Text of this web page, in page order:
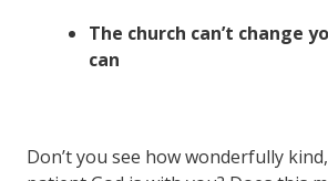
The church can’t change
can
Don’t you see how wonderfully